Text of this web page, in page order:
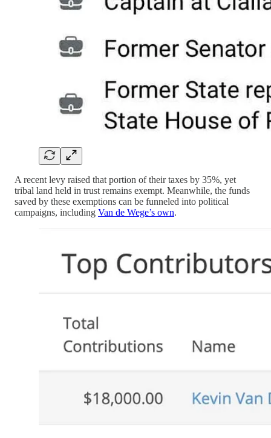
A recent levy raised that portion of their taxes by 35%, yet
tribal land held in trust remains exempt. Meanwhile, the funds
saved by these exemptions can be funneled into political
campaigns, including Van de Wege’s own.